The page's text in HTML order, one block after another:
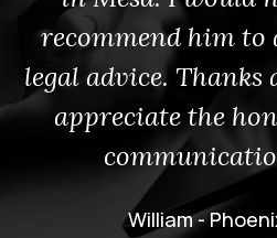
recommend him to
legal advice.
appreciate the
William -